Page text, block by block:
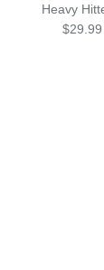
Heavy